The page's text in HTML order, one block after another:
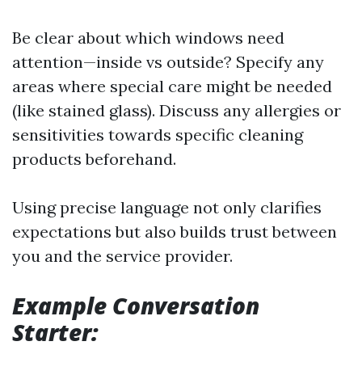
Be clear about which windows need
attention—inside vs outside? Specify any
areas where special care might be needed
(like stained glass). Discuss any allergies or
sensitivities towards specific cleaning
products beforehand.
Using precise language not only clarifies
expectations but also builds trust between
you and the service provider.
Example Conversation
Starter: